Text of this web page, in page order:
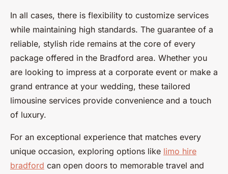
In all cases, there is flexibility to customize services
while maintaining high standards. The guarantee of a
reliable, stylish ride remains at the core of every
package offered in the Bradford area. Whether you
are looking to impress at a corporate event or make a
grand entrance at your wedding, these tailored
limousine services provide convenience and a touch
of luxury.
For an exceptional experience that matches every
unique occasion, exploring options like limo hire
bradford can open doors to memorable travel and